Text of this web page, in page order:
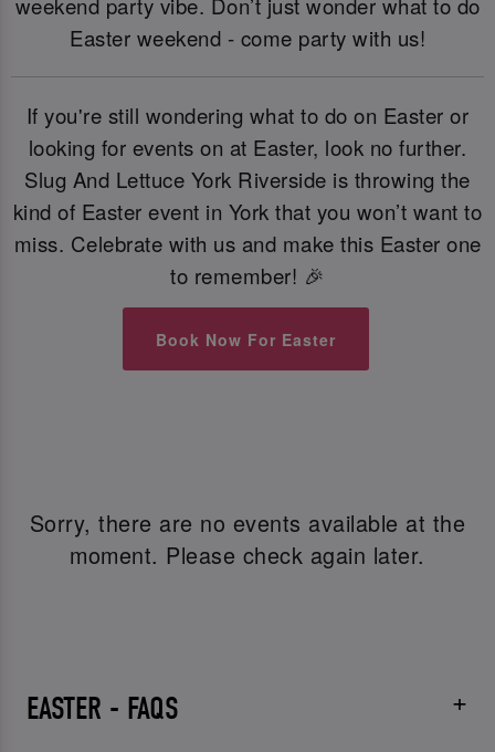
Easter weekend - come party with us!
If you're still wondering what to do on Easter or
looking for events on at Easter, look no further.
Slug And Lettuce York Riverside is throwing the
kind of Easter event in York that you won’t want to
miss. Celebrate with us and make this Easter one
to remember! 🎉
Book Now For Easter
Sorry, there are no events available at the
moment. Please check again later.
EASTER - FAQS